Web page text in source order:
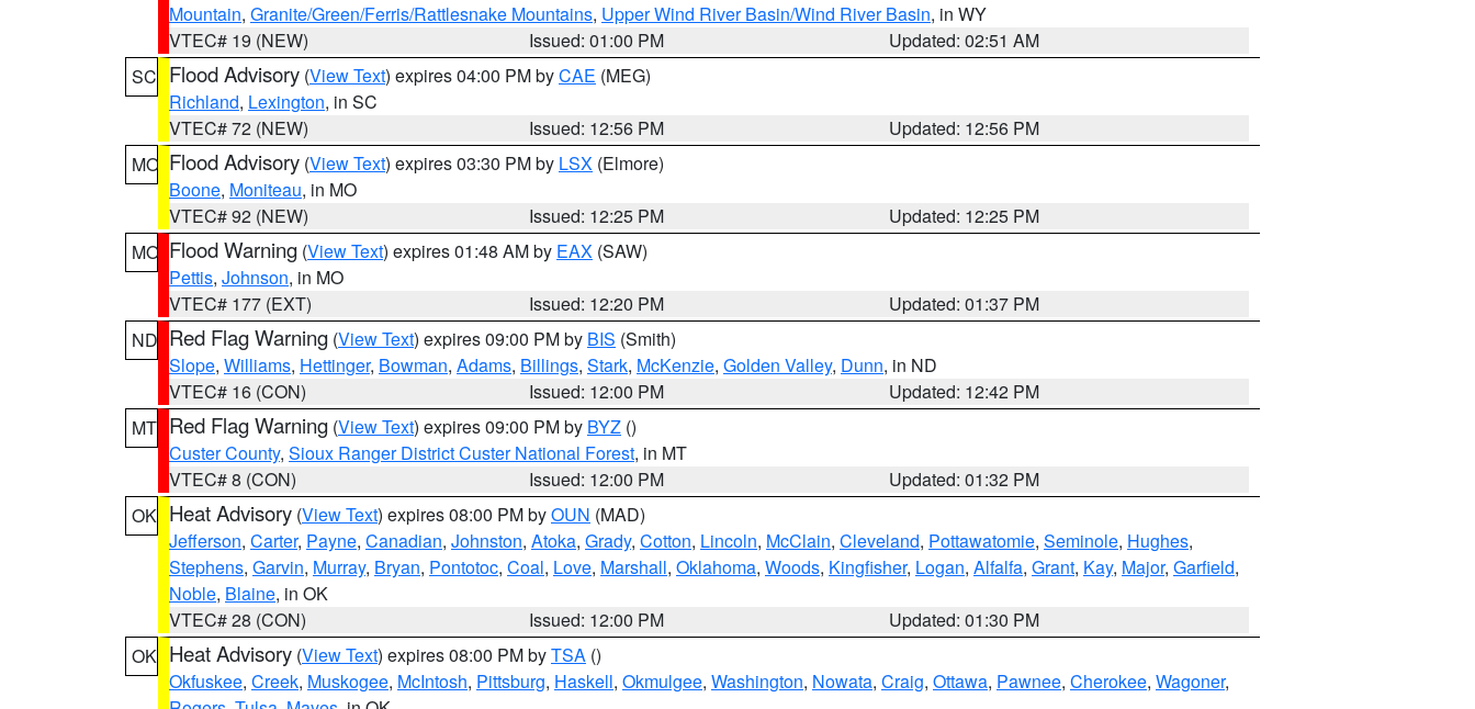
Mountain, Granite/Green/Ferris/Rattlesnake Mountains, Upper Wind River Basin/Wind River Basin, in WY
VTEC# 19 (NEW)
Issued: 01:00 PM
Updated: 02:51 AM
SC Flood Advisory (View Text) expires 04:00 PM byCAE (MEG)
Richland, Lexington, in SC
VTEC# 72 (NEW)
Issued: 12:56 PM
Updated: 12:56 PM
MO Flood Advisory (View Text) expires 03:30 PM by LSX (Elmore)
Boone, Moniteau, in MO
VTEC# 92 (NEW)
Issued: 12:25 PM
Updated: 12:25 PM
MO Flood Warning (View Text) expires 01:48 AM by EAX (SAW)
Pettis, Johnson, in MO
VTEC# 177 (EXT)
Issued: 12:20 PM
Updated: 01:37 PM
ND Red Flag Warning (View Text) expires 09:00 PM by BIS (Smith)
Slope, Williams, Hettinger, Bowman, Adams, Billings, Stark, McKenzie, Golden Valley, Dunn, in ND
VTEC# 16 (CON)
Issued: 12:00 PM
Updated: 12:42 PM
MT Red Flag Warning (View Text) expires 09:00 PM by BYZ ()
Custer County, Sioux Ranger District Custer National Forest, in MT
VTEC# 8 (CON)
Issued: 12:00 PM
Updated: 01:32 PM
OK Heat Advisory (View Text) expires 08:00 PM byOUN (MAD)
Jefferson, Carter, Payne, Canadian, Johnston, Atoka, Grady, Cotton, Lincoln, McClain, Cleveland, Pottawatomie, Seminole, Hughes,
Stephens, Garvin, Murray, Bryan, Pontotoc, Coal, Love, Marshall, Oklahoma, Woods, Kingfisher, Logan, Alfalfa, Grant, Kay, Major, Garfield,
Noble, Blaine, in OK
VTEC# 28 (CON)
Issued: 12:00 PM
Updated: 01:30 PM
OK Heat Advisory (View Text) expires 08:00 PM byTSA ()
Okfuskee, Creek, Muskogee, McIntosh, Pittsburg, Haskell, Okmulgee, Washington, Nowata, Craig, Ottawa, Pawnee, Cherokee, Wagoner,